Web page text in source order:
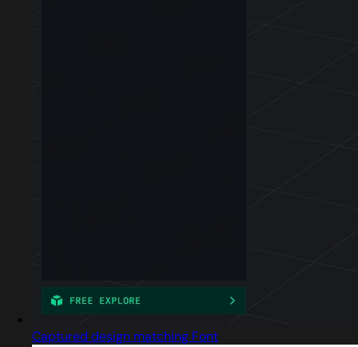
Captured design matching Font